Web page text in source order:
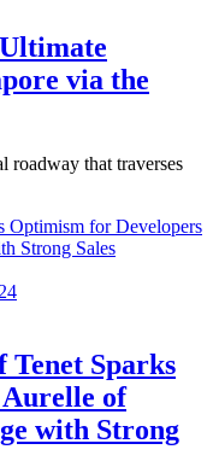
via the
roadway that traverses
Tenet Sparks
of
with Strong